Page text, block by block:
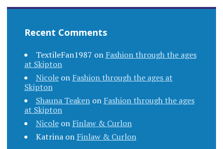
Recent Comments
TextileFan1987 on Fashion through the ages
at Skipton
Nicoleon Fashion through the ages at
Skipton
Shauna Teakenon Fashion through the ages
at Skipton
Nicoleon Finlaw & Curlon
Katrinaon Finlaw & Curlon